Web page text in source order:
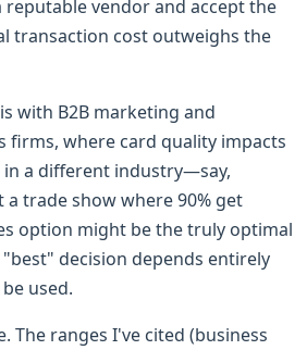
reputable vendor and accept the
transaction cost outweighs the
with B2B marketing and
firms, where card quality impacts
a different industry—say,
trade show where 90% get
option might be the truly optimal
decision depends entirely
used.
The ranges I've cited (business